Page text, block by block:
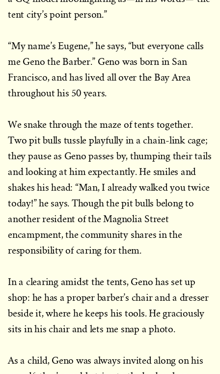
tent city’s point person.”
“My name’s Eugene,” he says, “but everyone calls
me Geno the Barber.” Geno was born in San
Francisco, and has lived all over the Bay Area
throughout his 50 years.
We snake through the maze of tents together.
Two pit bulls tussle playfully in a chain-link cage;
they pause as Geno passes by, thumping their tails
and looking at him expectantly. He smiles and
shakes his head: “Man, I already walked you twice
today!” he says. Though the pit bulls belong to
another resident of the Magnolia Street
encampment, the community shares in the
responsibility of caring for them.
In a clearing amidst the tents, Geno has set up
shop: he has a proper barber’s chair and a dresser
beside it, where he keeps his tools. He graciously
sits in his chair and lets me snap a photo.
As a child, Geno was always invited along on his